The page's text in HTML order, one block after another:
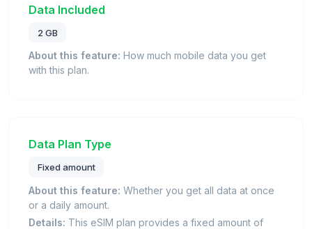
Data Included
2 GB
About this feature: How much mobile data you get
with this plan.
Data Plan Type
Fixed amount
About this feature: Whether you get all data at once
or a daily amount.
Details: This eSIM plan provides a fixed amount of